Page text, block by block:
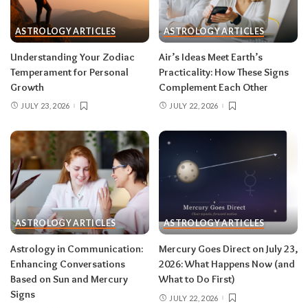
sign
Read your sun sign first, then your rising sign
for extra precision.
Aries (March 21–April 19)
of romance, creativity, and unapologetic joy —
this is one of the best eclipses of the year for
you. Say yes to the date, the stage, the project
that scares you a little. The Pisces lunar eclipse
then closes the month in your twelfth house of
rest and release.Do:
launch something playful
after August 12.Don’t: push through exhaustion
in late August — your body is closing a chapter,
too.
ASTROLOGY ARTICLES
Understanding Your Zodiac
Temperament for Personal
Growth
JULY 23, 2026
ASTROLOGY ARTICLES
Air’s Ideas Meet Earth’s
Practicality: How These Signs
Complement Each Other
JULY 22, 2026
ASTROLOGY ARTICLES
Astrology in Communication:
Enhancing Conversations
Based on Sun and Mercury
Signs
ASTROLOGY ARTICLES
Mercury Goes Direct on July 23,
2026: What Happens Now (and
What to Do First)
JULY 22, 2026